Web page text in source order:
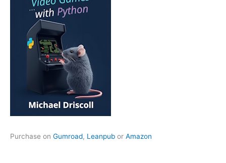
Purchase on Gumroad, Leanpub or Amazon